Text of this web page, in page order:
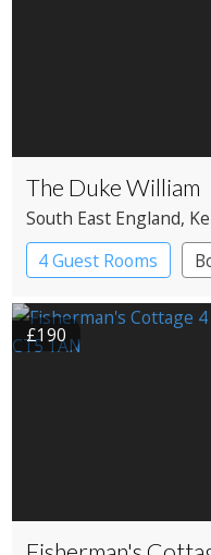
The Duke William
South East England,
4 Guest Rooms
Pub with Rooms
£190